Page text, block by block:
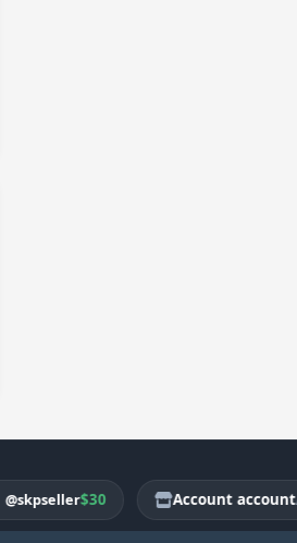
$30 Account account